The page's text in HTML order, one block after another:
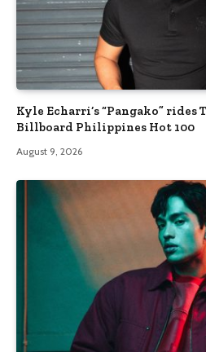
Kyle Echarri’s “Pangako”
Billboard Philippines Hot 100
August 9, 2026